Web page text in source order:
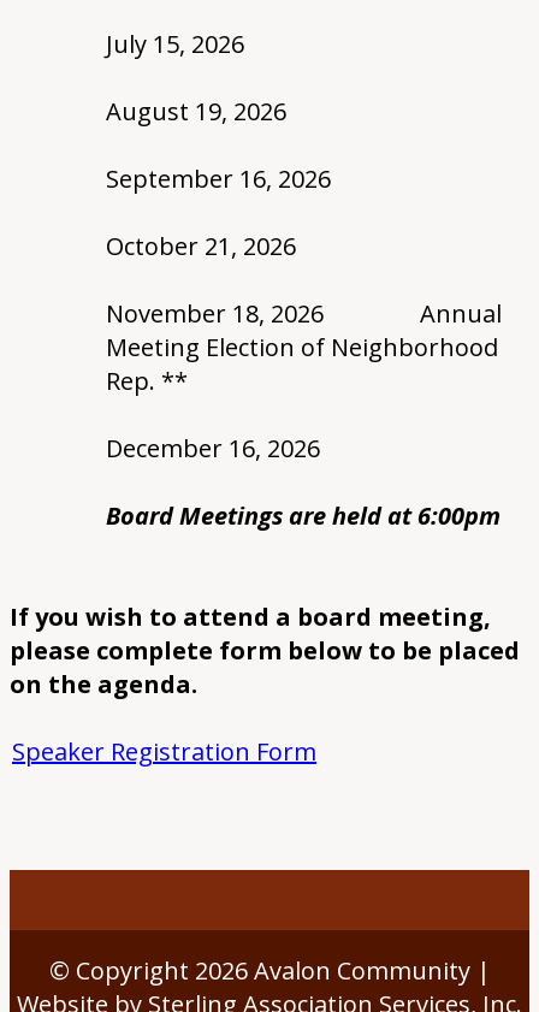
July 15, 2026
August 19, 2026
September 16, 2026
October 21, 2026
November 18, 2026 Annual
Meeting Election of Neighborhood
Rep. **
December 16, 2026
Board Meetings are held at 6:00pm
If you wish to attend a board meeting,
please complete form below to be placed
on the agenda.
Speaker Registration Form
© Copyright 2026Avalon Community|
Website by Sterling Association Services, Inc.